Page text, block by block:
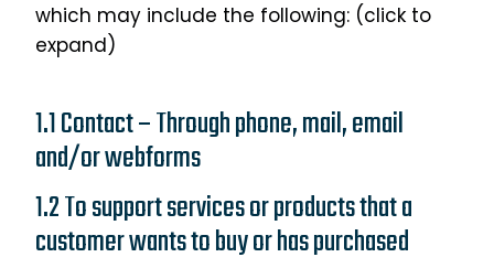
which may include the following: (click to
expand)
1.1 Contact – Through phone, mail, email
and/or webforms
1.2 To support services or products that a
customer wants to buy or has purchased